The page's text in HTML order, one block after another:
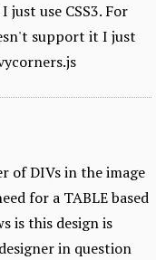
just use CSS3. For
support it I just
of DIVs in the image
for a TABLE based
is this design is
in question